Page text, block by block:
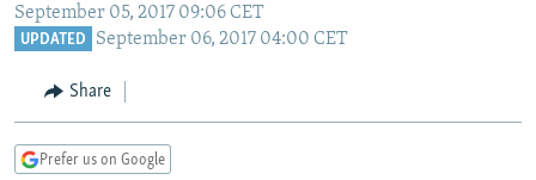
SkipMARSHO RADIO
KYRGYZSTAN
TURKMENISTAN
UZBEKISTAN
AFGHANISTAN
CAUCASUS
GEORGIA
KOSOVO
EAST EUROPE
BELARUS
VISUALS
September 05, 2017 09:06 CET
UPDATED September 06, 2017 04:00 CET
Share
Prefer us on Google